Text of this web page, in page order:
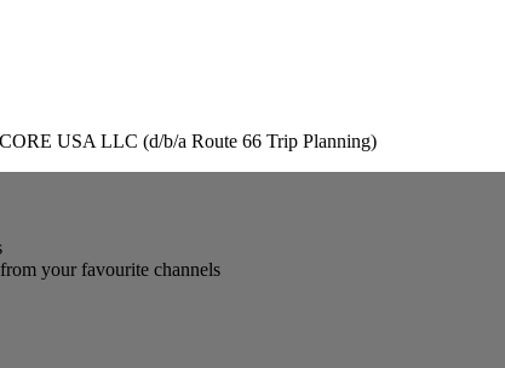
USA LLC (d/b/a Route 66 Trip Planning)
your favourite channels